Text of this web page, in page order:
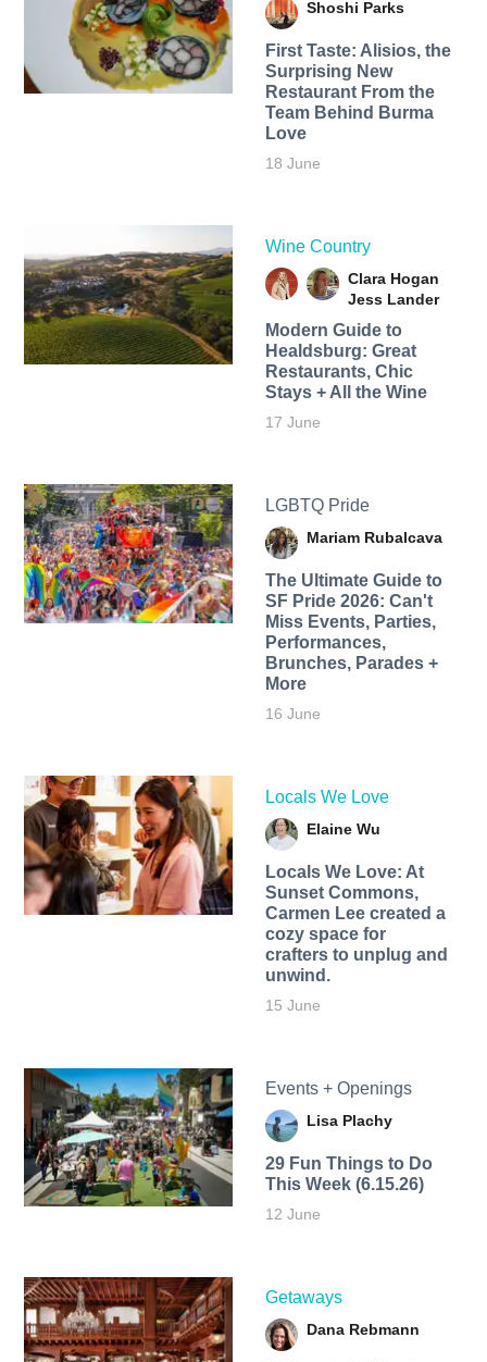
Shoshi Parks
First Taste: Alisios, the
Surprising New
Restaurant From the
Team Behind Burma
Love
18 June
Wine Country
Clara Hogan
Jess Lander
Modern Guide to
Healdsburg: Great
Restaurants, Chic
Stays + All the Wine
17 June
LGBTQ Pride
Mariam Rubalcava
The Ultimate Guide to
SF Pride 2026: Can't
Miss Events, Parties,
Performances,
Brunches, Parades +
More
16 June
Locals We Love
Elaine Wu
Locals We Love: At
Sunset Commons,
Carmen Lee created a
cozy space for
crafters to unplug and
unwind.
15 June
Events + Openings
Lisa Plachy
29 Fun Things to Do
This Week (6.15.26)
12 June
Getaways
Dana Rebmann